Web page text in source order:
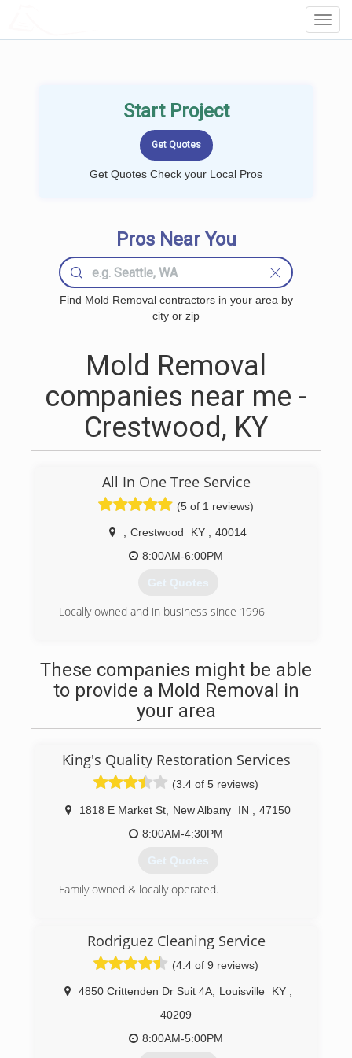
Start Project
Get Quotes Check your Local Pros
Pros Near You
Find Mold Removal contractors in your area by
city or zip
Mold Removal
companies near me -
Crestwood, KY
All In One Tree Service
(5 of 1 reviews)
Crestwood KY
40014
8:00AM-6:00PM
Get Quotes
Locally owned and in business since 1996
These companies might be able
to provide a Mold Removal in
your area
King's Quality Restoration Services
(3.4 of 5 reviews)
1818 E Market St New Albany IN
47150
8:00AM-4:30PM
Get Quotes
Family owned & locally operated.
Rodriguez Cleaning Service
(4.4 of 9 reviews)
4850 Crittenden Dr Suit 4A, Louisville KY
40209
8:00AM-5:00PM